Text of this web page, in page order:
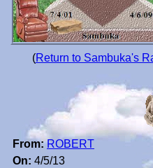
(Return to Sambuka's
From: ROBERT
On: 4/5/13